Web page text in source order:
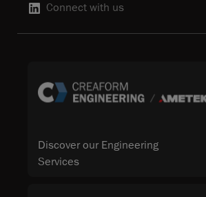
Connect with us
Discover our Engineering
Services